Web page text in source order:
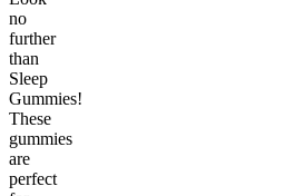
no
further
than
Sleep
Gummies!
These
gummies
are
perfect